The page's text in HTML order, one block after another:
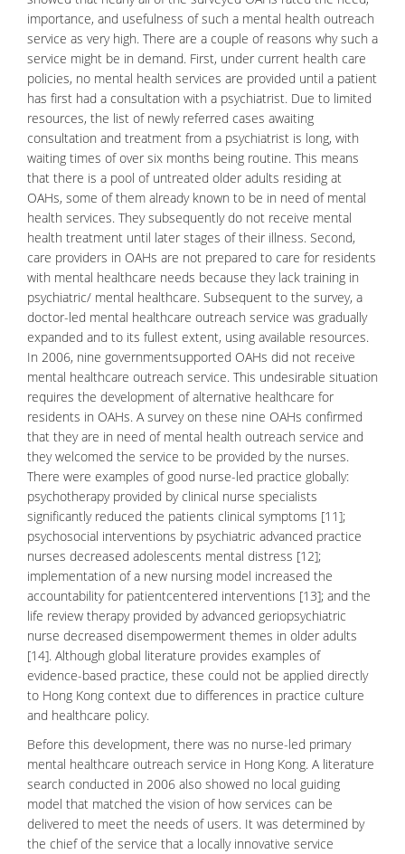
importance, and usefulness of such a mental health outreach
service as very high. There are a couple of reasons why such a
service might be in demand. First, under current health care
policies, no mental health services are provided until a patient
has first had a consultation with a psychiatrist. Due to limited
resources, the list of newly referred cases awaiting
consultation and treatment from a psychiatrist is long, with
waiting times of over six months being routine. This means
that there is a pool of untreated older adults residing at
OAHs, some of them already known to be in need of mental
health services. They subsequently do not receive mental
health treatment until later stages of their illness. Second,
care providers in OAHs are not prepared to care for residents
with mental healthcare needs because they lack training in
psychiatric/ mental healthcare. Subsequent to the survey, a
doctor-led mental healthcare outreach service was gradually
expanded and to its fullest extent, using available resources.
In 2006, nine governmentsupported OAHs did not receive
mental healthcare outreach service. This undesirable situation
requires the development of alternative healthcare for
residents in OAHs. A survey on these nine OAHs confirmed
that they are in need of mental health outreach service and
they welcomed the service to be provided by the nurses.
There were examples of good nurse-led practice globally:
psychotherapyprovided by clinical nurse specialists
significantly reduced the patients clinical symptoms [11];
psychosocial interventions by psychiatric advanced practice
nurses decreased adolescents mental distress [12];
implementation of a new nursing model increased the
accountability for patientcentered interventions [13]; and the
life review therapy provided by advanced geriopsychiatric
nurse decreased disempowerment themes in older adults
[14]. Although global literature provides examples of
evidence-based practice, these could not be applied directly
to Hong Kong context due to differences in practice culture
and healthcare policy.
Before this development, there was no nurse-led primary
mental healthcare outreach service in Hong Kong. A literature
search conducted in 2006 also showed no local guiding
model that matched the vision of how services can be
delivered to meet the needs of users. It was determined by
the chief of the service that a locally innovative service